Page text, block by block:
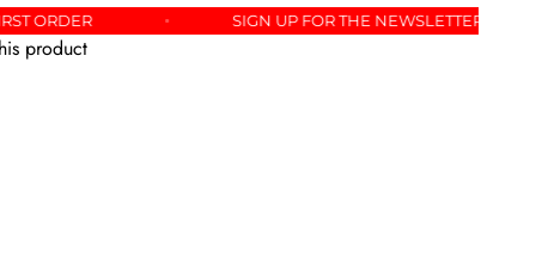
YOUR FIRST ORDER SIGN UP FOR THE
product